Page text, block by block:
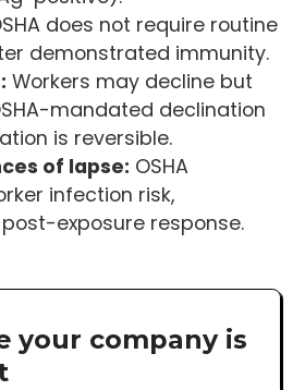
does not require routine
demonstrated immunity.
Workers may decline but
mandated declination
is reversible.
of lapse: OSHA
infection risk,
exposure response.
your company is